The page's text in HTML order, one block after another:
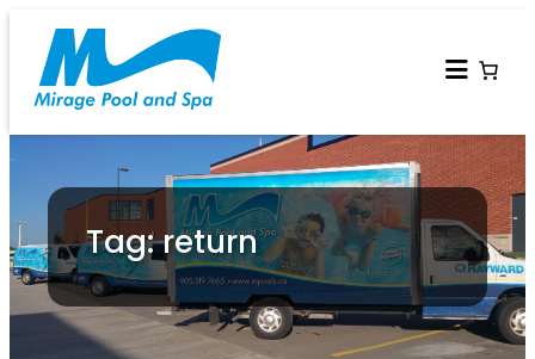
Tag: return